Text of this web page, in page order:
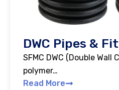
DWC Pipes &
SFMC DWC (Double Wall
polymer…
Read More